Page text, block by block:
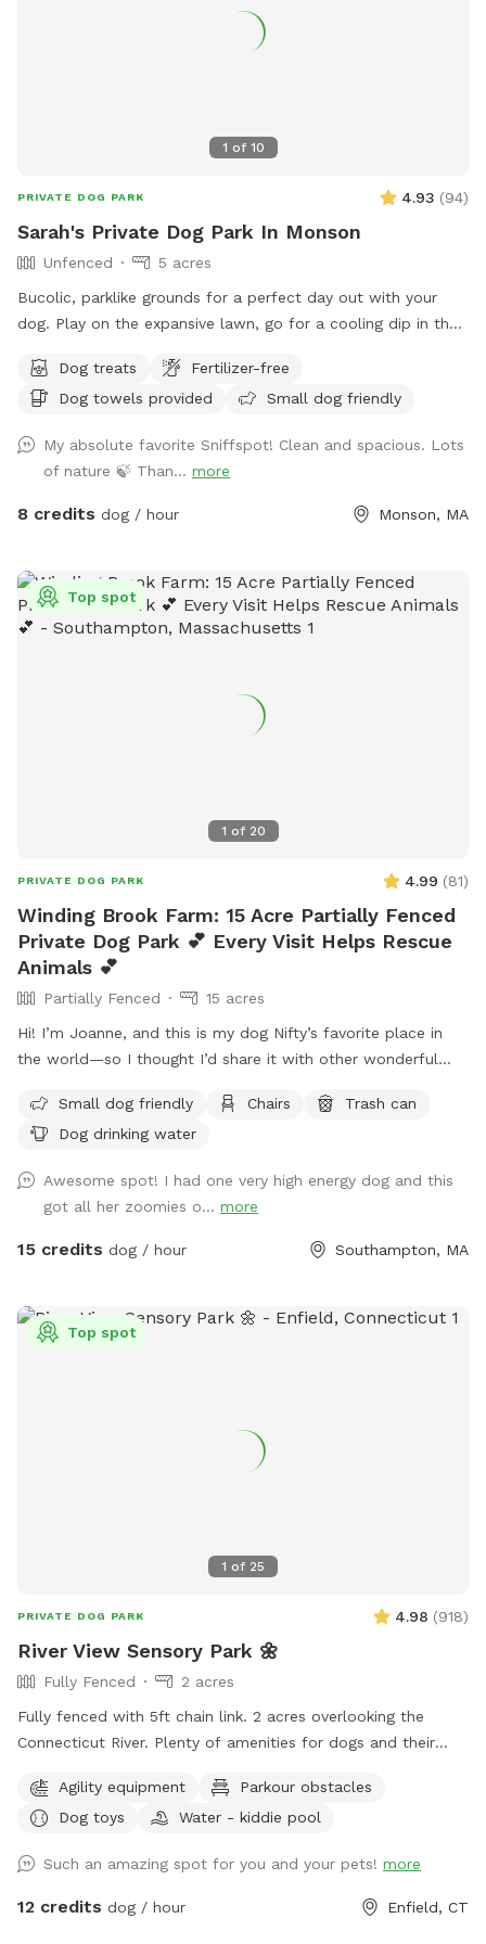
1 of 10
PRIVATE DOG PARK 4.93 (94)
Sarah's Private Dog Park In Monson
Unfenced
5 acres
Bucolic, parklike grounds for a perfect day out with your
dog. Play on the expansive lawn, go for a cooling dip in the
secluded woodland streams and trails. The location is
convenient for day trips, but the scenery feels like you've
miss out! Note: pond had been treated with animal safe due
dye and may be drunk and swum in safely!
Dog treats
Fertilizer-free
Dog towels provided
Small dog friendly
My absolute favorite Sniffspot! Clean and spacious. Lots
of nature 🍃 Than... more
8 credits dog / hour Monson, MA
1 of 20
Top spot
PRIVATE DOG PARK 4.99 (81)
Winding Brook Farm: 15 Acre Partially Fenced
Private Dog Park 💕 Every Visit Helps Rescue
Animals 💕
Partially Fenced
15 acres
Hi! I’m Joanne, and this is my dog Nifty’s favorite place in
the world—so I thought I’d share it with other wonderful
woods, open fields, and river access, and it’s been such a
gift for my dog to have a safe space to run freely. I know
peaceful alternative. This space is especially loved by dogs
who need a little extra room or prefer a quieter
environment. The property is fenced along the two “long
see the section about fencing. Near the cabin, there’s a
cozy seating area where you can relax under the trees while
Sniffspot was created not just for dogs to enjoy, but to
make a difference. Net proceeds are donated to animal-
great place to run—you’re also helping other animals find a
Small dog friendly Chairs
Trash can
Dog drinking water
Awesome spot! I had one very high energy dog and this
got all her zoomies o... more
15 credits dog / hour Southampton, MA
1 of 25
Top spot
PRIVATE DOG PARK 4.98 (918)
River View Sensory Park 🌼
Fully Fenced
2 acres
Fully fenced with 5ft chain link. 2 acres overlooking the
Connecticut River. Plenty of amenities for dogs and their
"extras" to notify us- no charge 🪻Sensory garden for
enrichment 🧱Texture/Sensory path for enrichment (In-
(seasonal) 🦋Butterfly garden for visual enrichment
(seasonal) 🌾Open field for running and playing 🎾Toys
Agility equipment
Parkour obstacles
Dog toys
Water - kiddie pool
Such an amazing spot for you and your pets! more
12 credits dog / hour Enfield, CT